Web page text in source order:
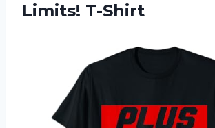
Limits! T-Shirt